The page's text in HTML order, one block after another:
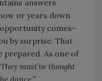
answers
or years down
comes-
by surprise. That
prepared. As one of
must’ve thought